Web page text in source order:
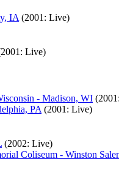
IA (2001: Live)
Live)
- Madison, WI
PA (2001: Live)
(2002: Live)
Coliseum - Winston